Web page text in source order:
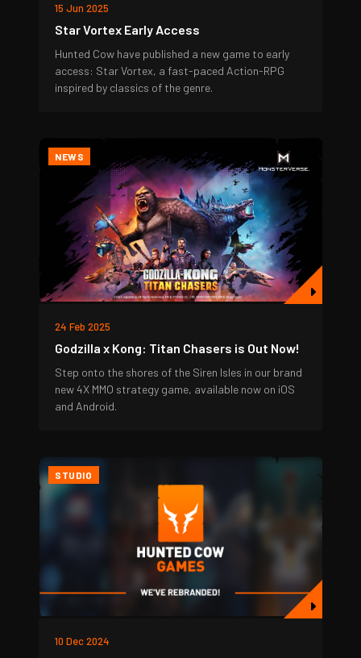
15 Jun 2025
Star Vortex Early Access
Hunted Cow have published a new game to early
access: Star Vortex, a fast-paced Action-RPG
inspired by classics of the genre.
NEWS
24 Feb 2025
Godzilla x Kong: Titan Chasers is Out Now!
Step onto the shores of the Siren Isles in our brand
new 4X MMO strategy game, available now on iOS
and Android.
STUDIO
10 Dec 2024